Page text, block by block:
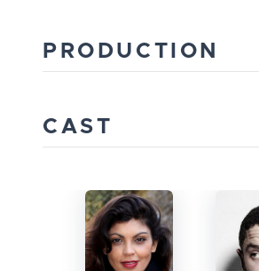
PRODUCTION
CAST